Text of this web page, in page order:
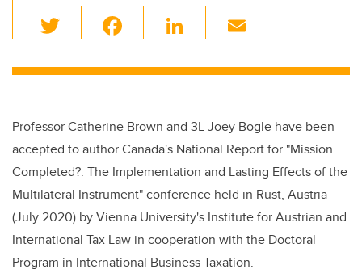
wi
tt c
b
o
o
k
Li
k
dI
n
ail
Professor Catherine Brown and 3L Joey Bogle have been
accepted to author Canada's National Report for "Mission
Completed?: The Implementation and Lasting Effects of the
Multilateral Instrument" conference held in Rust, Austria
(July 2020) by Vienna University's Institute for Austrian and
International Tax Law in cooperation with the Doctoral
Program in International Business Taxation.